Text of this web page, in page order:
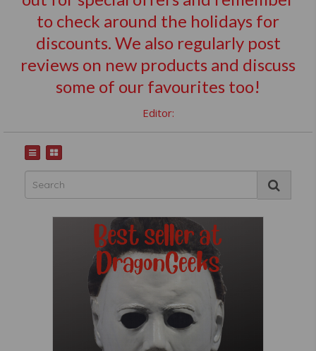
to check around the holidays for
discounts. We also regularly post
reviews on new products and discuss
some of our favourites too!
Editor: